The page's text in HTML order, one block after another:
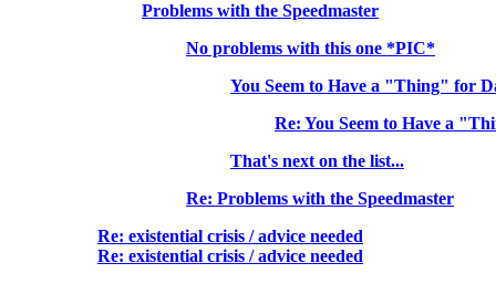
Problems with the Speedmaster
No problems with this one *PIC*
You Seem to Have a "Thing" for
Re: You Seem to Have a
That's next on the list...
Re: Problems with the Speedmaster
Re: existential crisis / advice needed
Re: existential crisis / advice needed